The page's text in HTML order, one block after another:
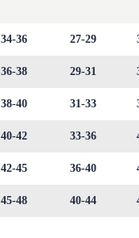
34-36 27-29
36-38 29-31
38-40 31-33
40-42 33-36
42-45 36-40
45-48 40-44